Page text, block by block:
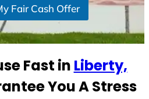
Fair Cash Offer
Fast in Liberty,
You A Stress